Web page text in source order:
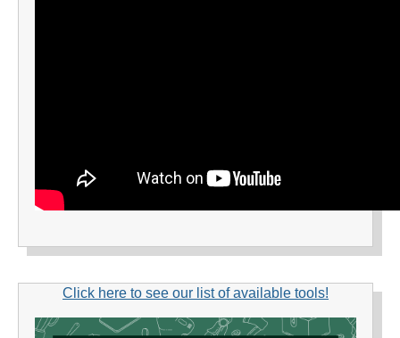
Click here to see our list of available tools!